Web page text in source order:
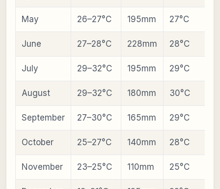
May 26–27°C 195mm 27°C
June 27–28°C 228mm 28°C
July 29–32°C 195mm 29°C
August 29–32°C 180mm 30°C
September 27–30°C 165mm 29°C
October 25–27°C 140mm 28°C
November 23–25°C 110mm 25°C